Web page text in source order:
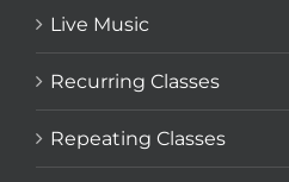
Live Music
Recurring Classes
Repeating Classes